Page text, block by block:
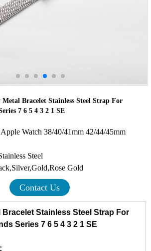
Bracelet Stainless Steel Strap For
7 6 5 4 3 2 1 SE
Watch 38/40/41mm 42/44/45mm
Steel
Gold
Contact Us
Bracelet Stainless Steel Strap For
Series 7 6 5 4 3 2 1 SE